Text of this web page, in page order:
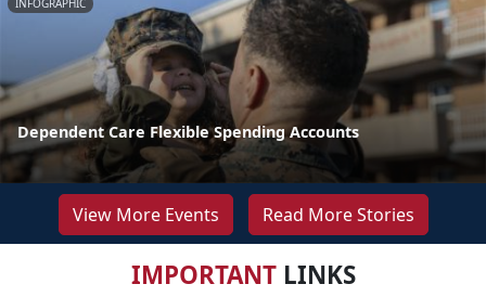
Dependent Care Flexible Spending Accounts
View More Events Read More Stories
IMPORTANTLINKS